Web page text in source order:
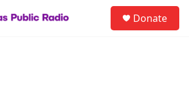
Donate